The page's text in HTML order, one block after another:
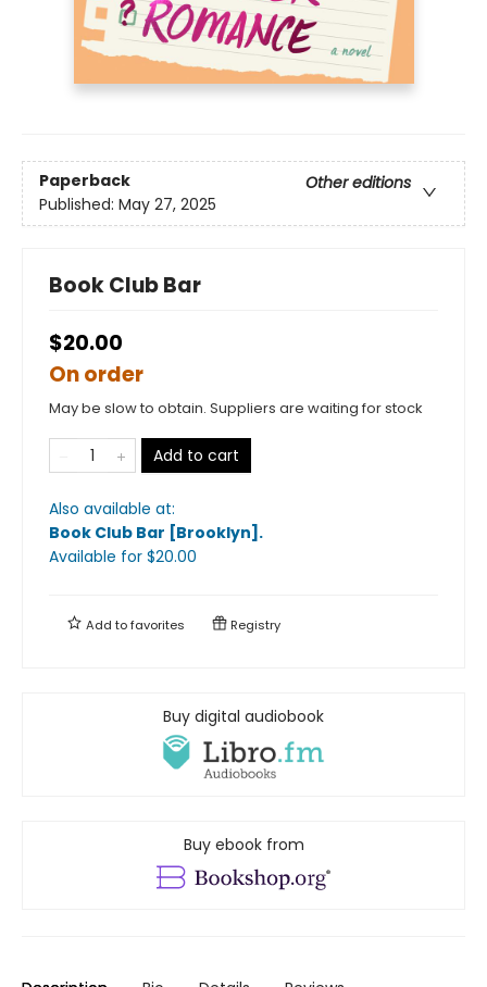
Paperback
Other editions
Published: May 27, 2025
Book Club Bar
$20.00
On order
May be slow to obtain. Suppliers are waiting for stock
Add to cart
Also available at:
Book Club Bar [Brooklyn] .
Available for $20.00
Add tofavorites Registry
Buy digital audiobook
Buy ebook from